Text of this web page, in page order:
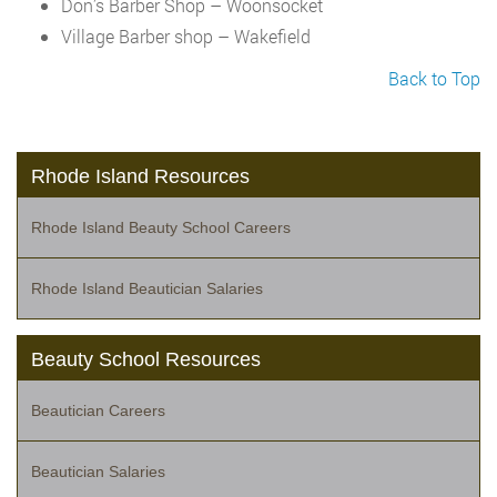
Don’s Barber Shop – Woonsocket
Village Barber shop – Wakefield
Back to Top
Rhode Island Resources
Rhode Island Beauty School Careers
Rhode Island Beautician Salaries
Beauty School Resources
Beautician Careers
Beautician Salaries